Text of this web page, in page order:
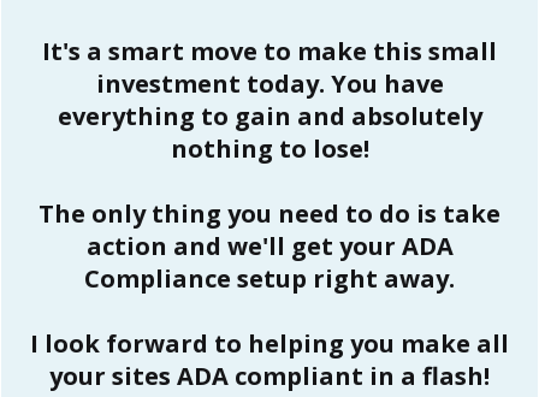
It's a smart move to make this small
investment today. You have
everything to gain and absolutely
nothing to lose!
The only thing you need to do is take
action and we'll get your ADA
Compliance setup right away.
I look forward to helping you make all
your sites ADA compliant in a flash!